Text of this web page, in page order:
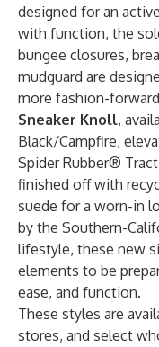
designed for an
with function, the
bungee closures,
mudguard are
more fashion-
Sneaker Knoll,
Black/Campfire,
Spider Rubber®
finished off with
suede for a worn-in
by the Southern-
lifestyle, these new
elements to be
ease, and function.
These styles are
stores, and select